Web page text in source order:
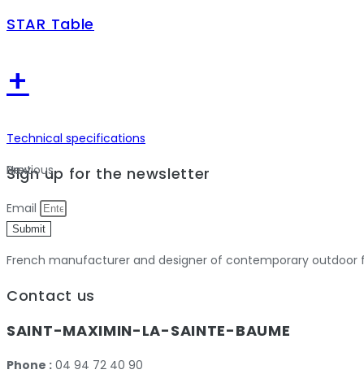
STAR Table
+
Technical specifications
Previous
Next
Sign up for the newsletter
Email
Submit
French manufacturer and designer of contemporary outdoor
Contact us
SAINT-MAXIMIN-LA-SAINTE-BAUME
Phone : 04 94 72 40 90